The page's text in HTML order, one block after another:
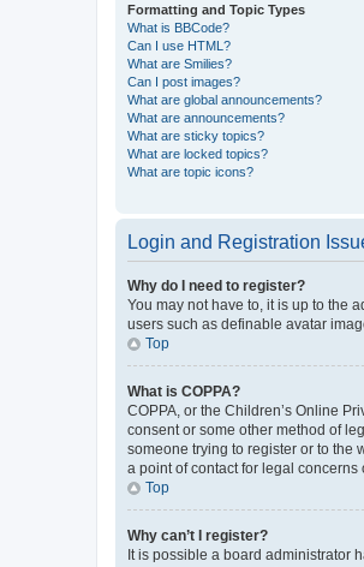
Formatting and Topic Types
What is BBCode?
Can I use HTML?
What are Smilies?
Can I post images?
What are global announcements?
What are announcements?
What are sticky topics?
What are locked topics?
What are topic icons?
Login and Registration
Why do I need to register?
You may not have to, it is up to the
users such as definable avatar
Top
What is COPPA?
COPPA, or the Children’s Online
consent or some other method of
someone trying to register or to the
a point of contact for legal concerns
Top
Why can’t I register?
It is possible a board administrator